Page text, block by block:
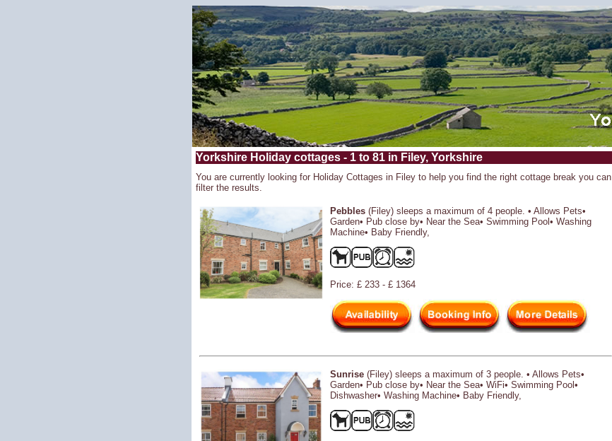
Yorkshire Holiday cottages - 1 to 81 in Filey, Yorkshire
You are currently looking for Holiday Cottages in Filey to help you find the right cottage break you can
filter the results.
Pebbles (Filey) sleeps a maximum of 4 people. • Allows Pets•
Garden• Pub close by• Near the Sea• Swimming Pool• Washing
Machine• Baby Friendly,
Price: £ 233 - £ 1364
Sunrise (Filey) sleeps a maximum of 3 people. • Allows Pets•
Garden• Pub close by• Near the Sea• WiFi• Swimming Pool•
Dishwasher• Washing Machine• Baby Friendly,